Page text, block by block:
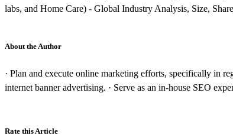
labs, and Home Care) - Global Industry Analysis, Size,
About the Author
· Plan and execute online marketing efforts, specifically in
internet banner advertising. · Serve as an in-house SEO
Rate this Article